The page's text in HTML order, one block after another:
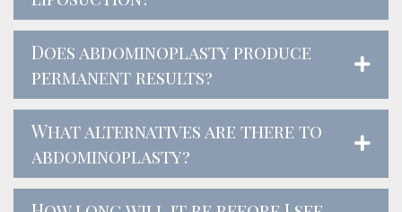
Does abdominoplasty produce
permanent results?
What alternatives are there to
abdominoplasty?